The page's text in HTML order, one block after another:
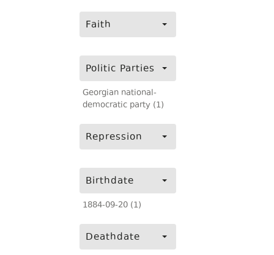
Faith
Politic Parties
Georgian national-
democratic party (1)
Repression
Birthdate
1884-09-20 (1)
Deathdate